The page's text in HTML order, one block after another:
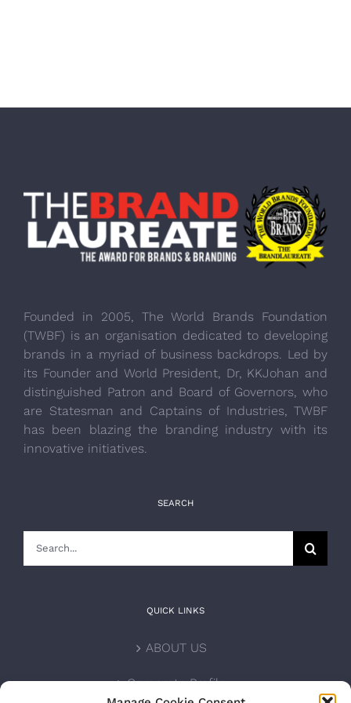
Founded in 2005, The World Brands Foundation
(TWBF) is an organisation dedicated to developing
brands in a myriad of business backdrops. Led by
its Founder and World President, Dr, KKJohan and
distinguished Patron and Board of Governors, who
are Statesman and Captains of Industries, TWBF
has been blazing the branding industry with its
innovative initiatives.
SEARCH
QUICK LINKS
ABOUT US
Corporate Profile